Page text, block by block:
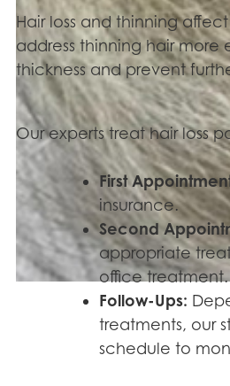
Hair loss and thinning
address thinning hair
thickness and prevent
Our experts treat hair loss
First
insurance.
Second
appropriate
office treatment.
Follow-Ups:
treatments, our
schedule to